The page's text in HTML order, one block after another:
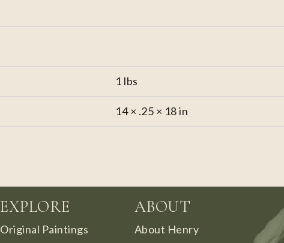
1 lbs
14 × .25 × 18 in
EXPLORE
Original Paintings
ABOUT
About Henry